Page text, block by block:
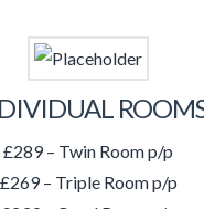
£289 – Twin Room p/p
£269 – Triple Room p/p